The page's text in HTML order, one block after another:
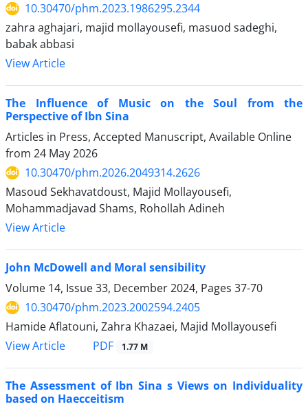
10.30470/phm.2023.1986295.2344
zahra aghajari, majid mollayousefi, masuod sadeghi,
babak abbasi
View Article
The Influence of Music on the Soul from the
Perspective of Ibn Sina
Articles in Press, Accepted Manuscript, Available Online
from 24 May 2026
10.30470/phm.2026.2049314.2626
Masoud Sekhavatdoust, Majid Mollayousefi,
Mohammadjavad Shams, Rohollah Adineh
View Article
John McDowell and Moral sensibility
Volume 14, Issue 33, December 2024, Pages 37-70
10.30470/phm.2023.2002594.2405
Hamide Aflatouni, Zahra Khazaei, Majid Mollayousefi
View Article
PDF 1.77 M
The Assessment of Ibn Sina s Views on Individuality
based on Haecceitism